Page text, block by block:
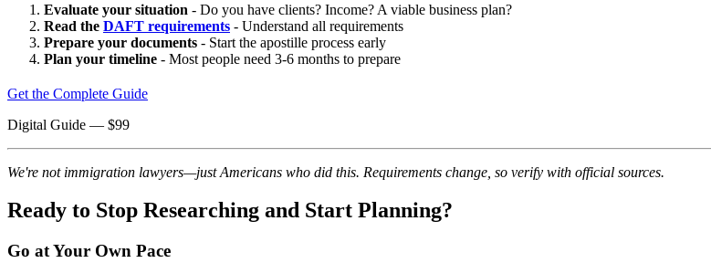
Evaluate your situation - Do you have clients? Income? A viable business plan?
Read the DAFT requirements - Understand all requirements
Prepare your documents - Start the apostille process early
Plan your timeline - Most people need 3-6 months to prepare
Get the Complete Guide
Digital Guide — $99
We're not immigration lawyers—just Americans who did this. Requirements change, so verify with official sources.
Ready to Stop Researching and Start Planning?
Go at Your Own Pace